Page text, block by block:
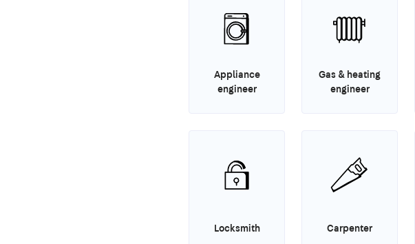
Appliance
engineer
Gas & heating
engineer
Locksmith Carpenter